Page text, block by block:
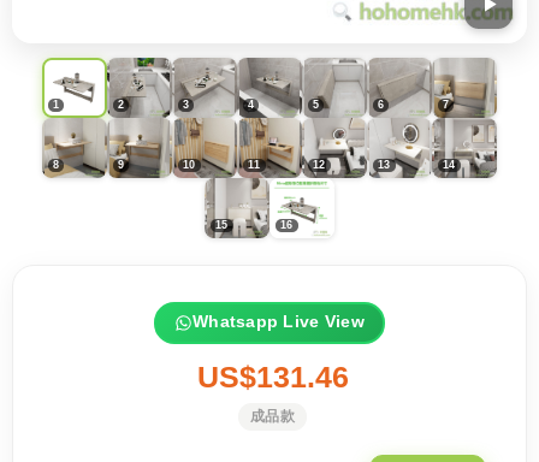
Whatsapp Live View
US$131.46
成品款